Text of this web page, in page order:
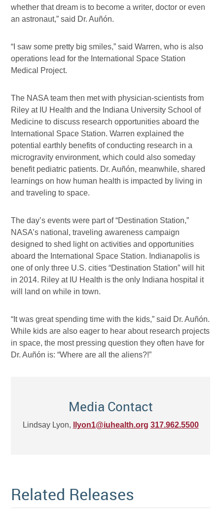
whether that dream is to become a writer, doctor or even
an astronaut,” said Dr. Auñón.
“I saw some pretty big smiles,” said Warren, who is also
operations lead for the International Space Station
Medical Project.
The NASA team then met with physician-scientists from
Riley at IU Health and the Indiana University School of
Medicine to discuss research opportunities aboard the
International Space Station. Warren explained the
potential earthly benefits of conducting research in a
microgravity environment, which could also someday
benefit pediatric patients. Dr. Auñón, meanwhile, shared
learnings on how human health is impacted by living in
and traveling to space.
The day’s events were part of “Destination Station,”
NASA’s national, traveling awareness campaign
designed to shed light on activities and opportunities
aboard the International Space Station. Indianapolis is
one of only three U.S. cities “Destination Station” will hit
in 2014. Riley at IU Health is the only Indiana hospital it
will land on while in town.
“It was great spending time with the kids,” said Dr. Auñón.
While kids are also eager to hear about research projects
in space, the most pressing question they often have for
Dr. Auñón is: “Where are all the aliens?!”
Media Contact
Lindsay Lyon, llyon1@iuhealth.org 317.962.5500
Related Releases